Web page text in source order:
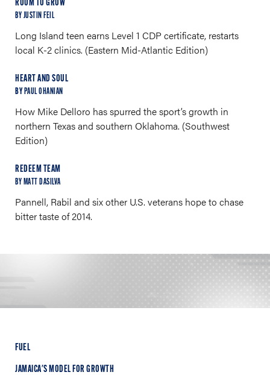
ROOM TO GROW
BY JUSTIN FEIL
Long Island teen earns Level 1 CDP certificate, restarts
local K-2 clinics. (Eastern Mid-Atlantic Edition)
HEART AND SOUL
BY PAUL OHANIAN
How Mike Delloro has spurred the sport’s growth in
northern Texas and southern Oklahoma. (Southwest
Edition)
REDEEM TEAM
BY MATT DASILVA
Pannell, Rabil and six other U.S. veterans hope to chase
bitter taste of 2014.
FUEL
JAMAICA'S MODEL FOR GROWTH